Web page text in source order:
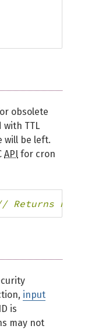
obsolete
TTL
will be left.
API for cron
Returns
input
is
may not